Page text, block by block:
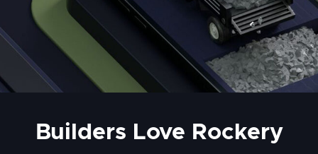
Builders Love Rockery